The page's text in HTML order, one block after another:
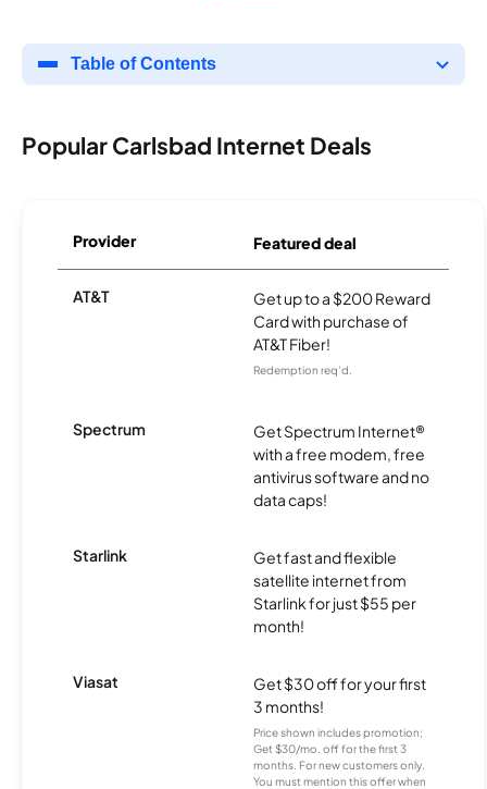
Table of Contents
Popular Carlsbad Internet Deals
Provider Featured deal
AT&T
Get up to a $200 Reward
Card with purchase of
AT&T Fiber!
Redemption req’d.
Spectrum
Get Spectrum Internet®
with a free modem, free
antivirus software and no
data caps!
Starlink
Get fast and flexible
satellite internet from
Starlink for just $55 per
month!
Viasat
Get $30 off for your first
3 months!
Price shown includes promotion;
Get $30/mo. off for the first 3
months. For new customers only.
You must mention this offer when